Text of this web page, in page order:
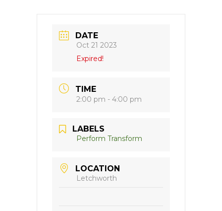
DATE
Oct 21 2023
Expired!
TIME
2:00 pm - 4:00 pm
LABELS
Perform Transform
LOCATION
Letchworth